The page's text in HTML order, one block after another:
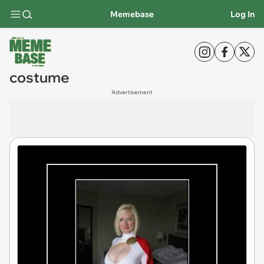
Memebase Log In
costume
Advertisement